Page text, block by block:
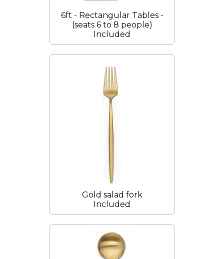
6ft - Rectangular Tables -
(seats 6 to 8 people)
Included
Gold salad fork
Included